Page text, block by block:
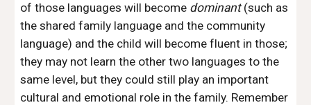
of those languages will become dominant (such as
the shared family language and the community
language) and the child will become fluent in those;
they may not learn the other two languages to the
same level, but they could still play an important
cultural and emotional role in the family. Remember